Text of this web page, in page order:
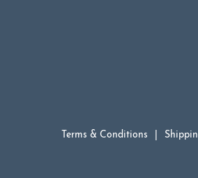
Terms & Conditions